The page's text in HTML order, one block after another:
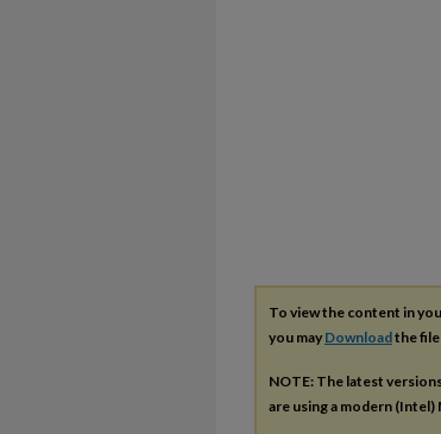
To view the content in
you may Downloadthe
NOTE: The latest
are using a modern